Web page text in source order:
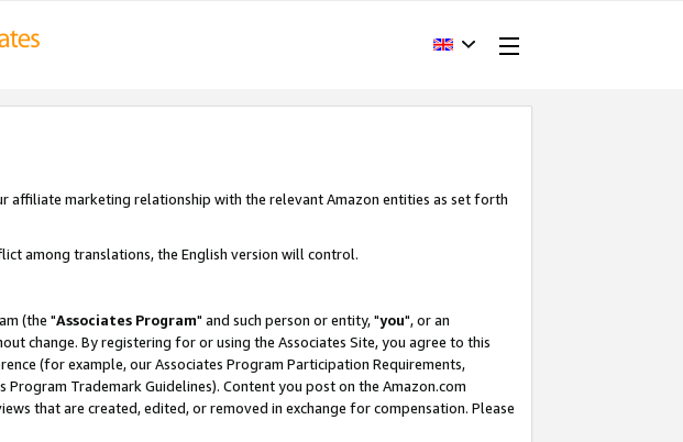
affiliate marketing relationship with the relevant Amazon entities as set forth
among translations, the English version will control.
(the "Associates Program" and such person or entity, "you", or an
change. By registering for or using the Associates Site, you agree to this
(for example, our Associates Program Participation Requirements,
Program Trademark Guidelines). Content you post on the Amazon.com
that are created, edited, or removed in exchange for compensation. Please